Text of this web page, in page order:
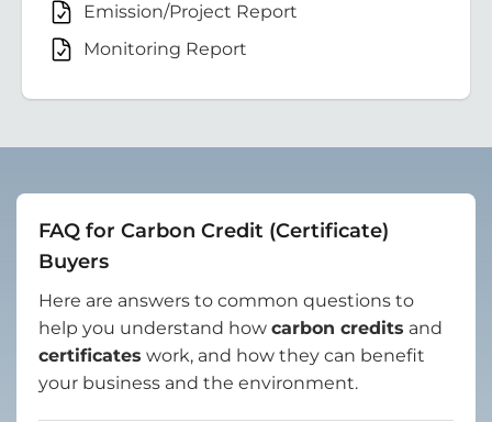
Emission/Project Report
Monitoring Report
FAQ for Carbon Credit (Certificate)
Buyers
Here are answers to common questions to
help you understand how carbon credits and
certificates work, and how they can benefit
your business and the environment.